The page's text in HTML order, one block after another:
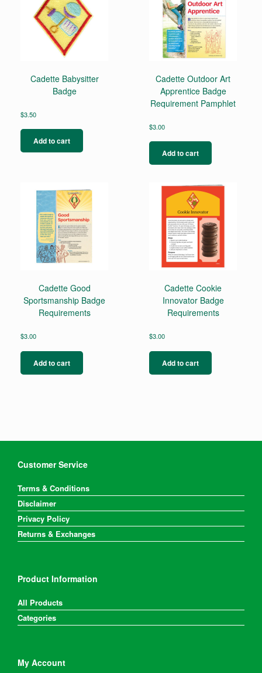
Cadette Babysitter
Badge
$3.50
Add to cart
Cadette Outdoor Art
Apprentice Badge
Requirement Pamphlet
$3.00
Add to cart
Cadette Good
Sportsmanship Badge
Requirements
$3.00
Add to cart
Cadette Cookie
Innovator Badge
Requirements
$3.00
Add to cart
Customer Service
Terms & Conditions
Disclaimer
Privacy Policy
Returns & Exchanges
Product Information
All Products
Categories
My Account